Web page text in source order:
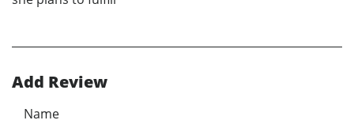
Add Review
Name